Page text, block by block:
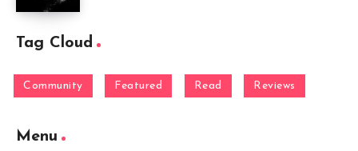
Tag Cloud
Community Featured Read Reviews
Menu